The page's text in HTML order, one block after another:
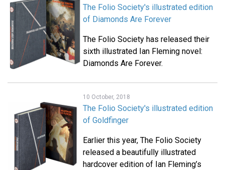
The Folio Society's illustrated edition
of Diamonds Are Forever
The Folio Society has released their
sixth illustrated Ian Fleming novel:
Diamonds Are Forever.
10 October, 2018
The Folio Society's illustrated edition
of Goldfinger
Earlier this year, The Folio Society
released a beautifully illustrated
hardcover edition of Ian Fleming’s